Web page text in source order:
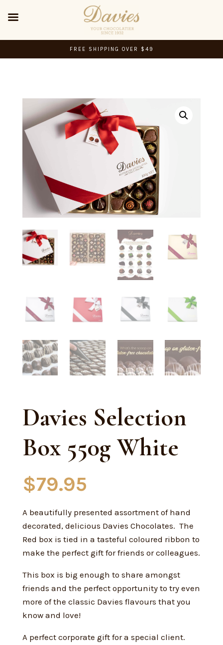
FREE SHIPPING OVER $49
Davies Selection
Box 550g White
$79.95
A beautifully presented assortment of hand
decorated, delicious Davies Chocolates. The
Red box is tied in a tasteful coloured ribbon to
make the perfect gift for friends or colleagues.
This box is big enough to share amongst
friends and the perfect opportunity to try even
more of the classic Davies flavours that you
know and love!
A perfect corporate gift for a special client.